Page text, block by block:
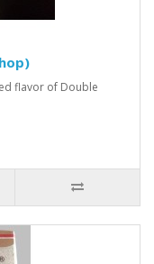
flavor of Double